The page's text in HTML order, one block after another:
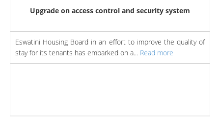
Upgrade on access control and security system
Eswatini Housing Board in an effort to improve the quality of
stay for its tenants has embarked on a... Read more